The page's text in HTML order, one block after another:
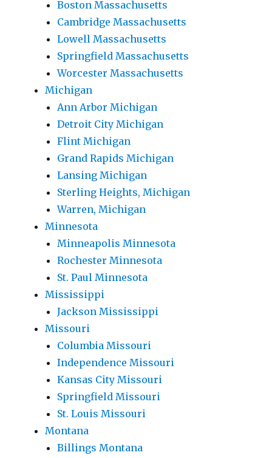
Boston Massachusetts
Cambridge Massachusetts
Lowell Massachusetts
Springfield Massachusetts
Worcester Massachusetts
Michigan
Ann Arbor Michigan
Detroit City Michigan
Flint Michigan
Grand Rapids Michigan
Lansing Michigan
Sterling Heights, Michigan
Warren, Michigan
Minnesota
Minneapolis Minnesota
Rochester Minnesota
St. Paul Minnesota
Mississippi
Jackson Mississippi
Missouri
Columbia Missouri
Independence Missouri
Kansas City Missouri
Springfield Missouri
St. Louis Missouri
Montana
Billings Montana